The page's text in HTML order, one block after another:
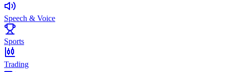
Speech & Voice
Sports
Trading